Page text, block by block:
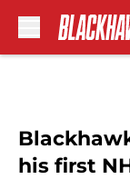
his first